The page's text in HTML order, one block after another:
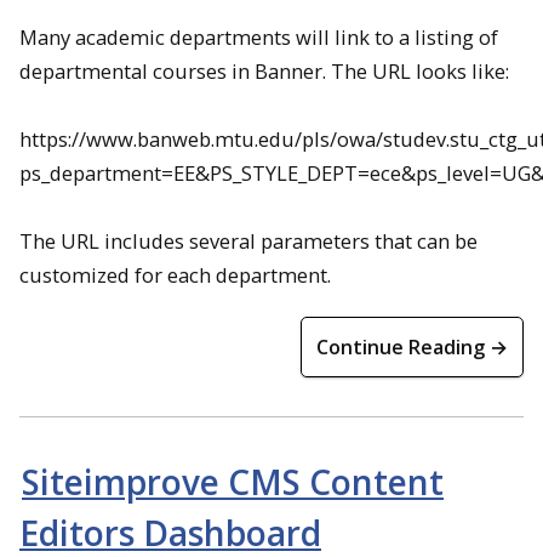
Many academic departments will link to a listing of
departmental courses in Banner. The URL looks like:
https://www.banweb.mtu.edu/pls/owa/
The URL includes several parameters that can be
customized for each department.
Continue Reading →
Siteimprove CMS Content
Editors Dashboard